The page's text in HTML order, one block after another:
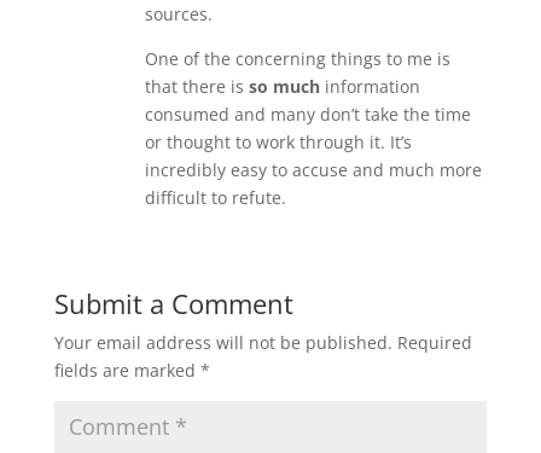
sources.
One of the concerning things to me is
that there is so muchinformation
consumed and many don’t take the time
or thought to work through it. It’s
incredibly easy to accuse and much more
difficult to refute.
Submit a Comment
Your email address will not be published. Required
fields are marked *